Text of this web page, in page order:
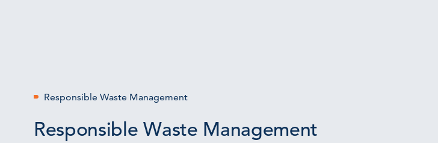
Responsible Waste Management
Responsible Waste Management